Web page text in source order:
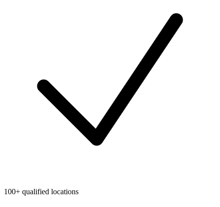
100+ qualified locations